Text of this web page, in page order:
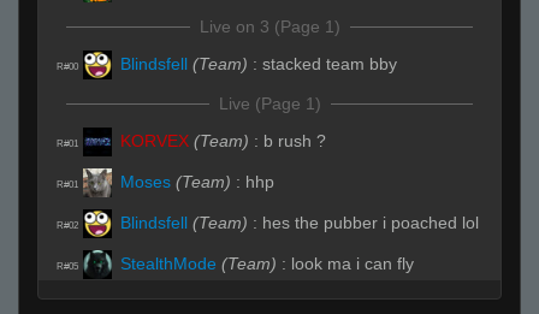
Live on 3 (Page 1)
R#00 Blindsfell (Team) : stacked team bby
Live (Page 1)
R#01 KORVEX (Team) : b rush ?
R#01 Moses (Team) : hhp
R#02 Blindsfell (Team) : hes the pubber i poached lol
R#05 StealthMode (Team) : look ma i can fly
StealthMode (Team):caught with our